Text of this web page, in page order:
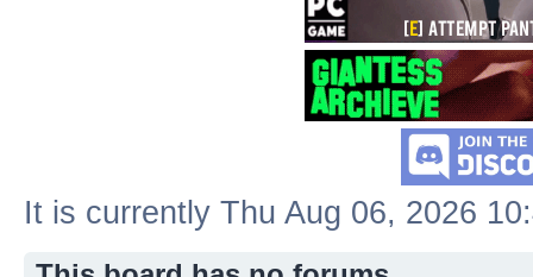
It is currently Thu Aug 06, 2026